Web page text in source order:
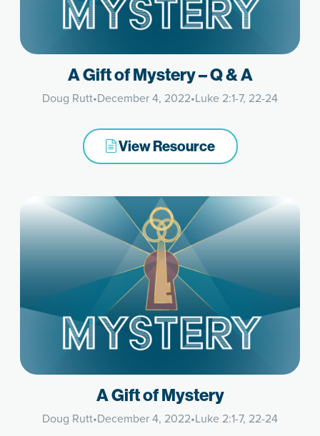
A Gift of Mystery – Q & A
Doug Rutt•December 4, 2022•Luke 2:1-7, 22-24
View Resource
A Gift of Mystery
Doug Rutt•December 4, 2022•Luke 2:1-7, 22-24